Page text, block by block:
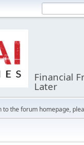
Financial
Later
to the forum homepage,